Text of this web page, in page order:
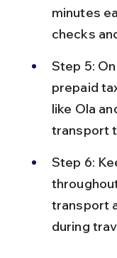
minutes
checks
Step 5:
prepaid
like Ola
transport
Step 6:
transport
during